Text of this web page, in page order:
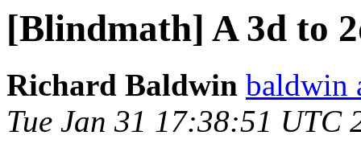
[Blindmath] A 3d to
Richard Baldwin baldwin
Tue Jan 31 17:38:51 UTC